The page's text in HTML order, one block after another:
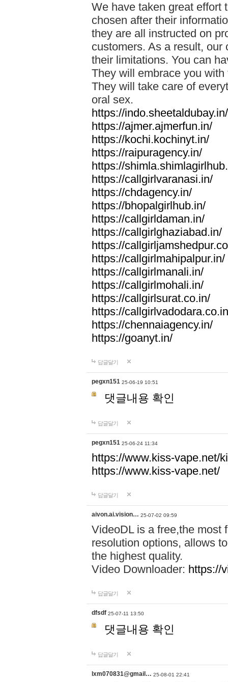
We have taken great effort
chosen after their
they are all instructed on
customers. As a result,
their limitations. You can
They will embrace you
They will take care of
oral sex.
https://indo.sheetaldubay.in/
https://ajmer.ajmerfun.in/
https://kochi.kochinyt.in/
https://raipuragency.in/
https://
https://callgirlvaranasi.in/
https://chdagency.in/
https://bhopalgirlhub.in/
https://callgirldaman.in/
https://callgirlghaziabad.in/
https://
https://callgirlmahipalpur.in/
https://callgirlmanali.in/
https://callgirlmohali.in/
https://callgirlsurat.co.in/
https://
https://chennaiagency.in/
https://goanyt.in/
답글달기
pegxn151 25-06-19 10:51
댓글내용 확인
답글달기
pegxn151 25-06-24 11:34
https://www.kiss-vape.net/
https://www.kiss-vape.net/
답글달기
aivon.ai.vision… 25-07-02 09:59
VideoDL is a free,the most
resolution options, allows
the highest quality.
Video Downloader: https://
답글달기
dfsdf 25-07-11 13:50
댓글내용 확인
답글달기
lxm070831@gmail… 25-08-01 22:41